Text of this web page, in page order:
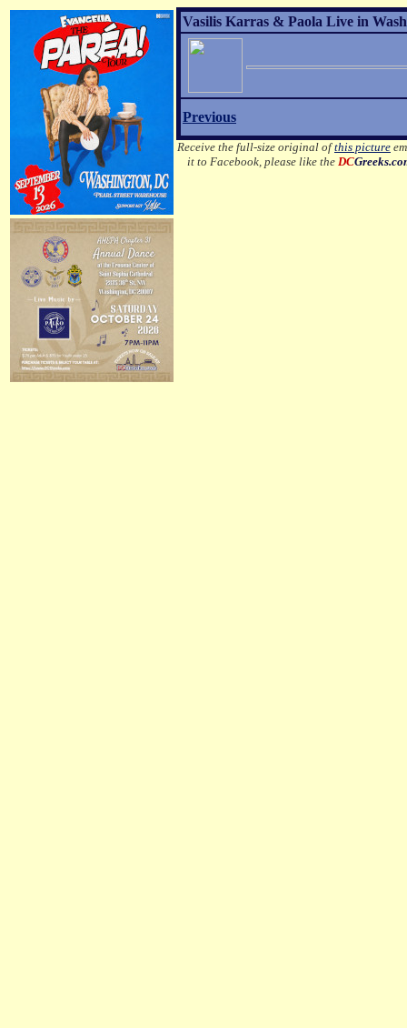
Vasilis Karras & Paola Live in
Previous
Receive the full-size original ofthis picture
it to Facebook, please like theDC